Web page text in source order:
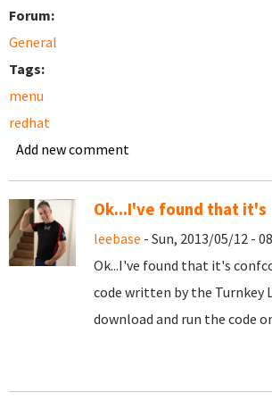
Forum:
General
Tags:
menu
redhat
Add new comment
Ok...I've found that it's
leebase - Sun, 2013/05/12 -
Ok...I've found that it's
code written by the Turnkey
download and run the code